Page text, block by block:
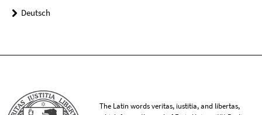
Deutsch
The Latin words veritas, iustitia, and libertas,